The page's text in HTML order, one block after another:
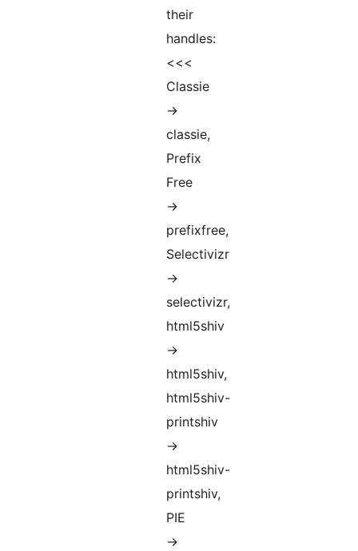
their
handles:
<<<
Classie
->
classie,
Prefix
Free
->
prefixfree,
Selectivizr
->
selectivizr,
html5shiv
->
html5shiv,
html5shiv-
printshiv
->
html5shiv-
printshiv,
PIE
->